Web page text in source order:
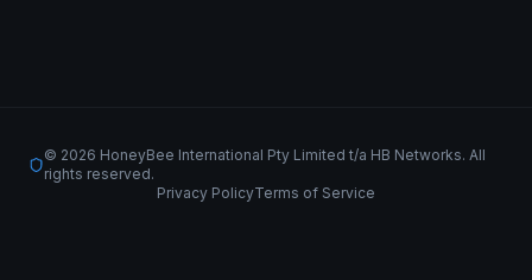
© 2026 HoneyBee International Pty Limited t/a HB Networks. All
rights reserved.
Privacy PolicyTerms of Service